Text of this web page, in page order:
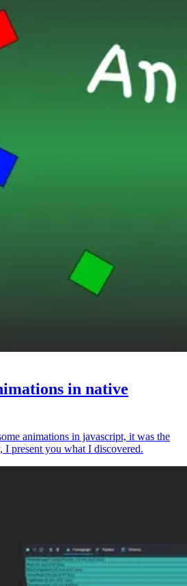
in native
animations in javascript, it was the
I present you what I discovered.